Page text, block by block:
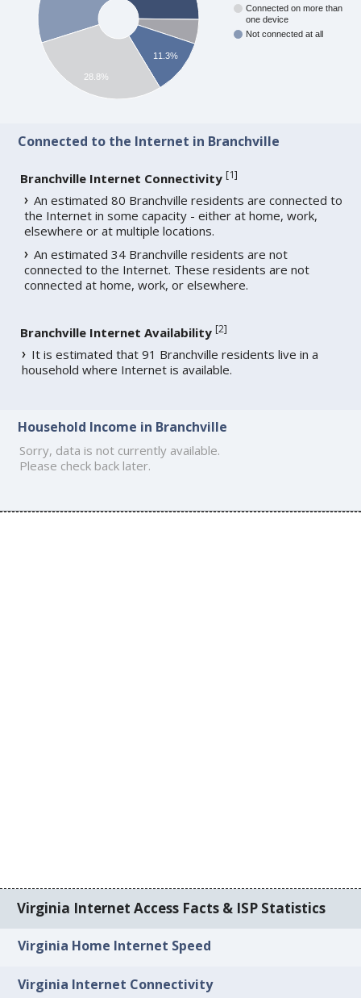
Connected on more than
one device
Not connected at all
11.3%
28.8%
Connected to the Internet in Branchville
Branchville Internet Connectivity [1]
An estimated 80 Branchville residents are connected to
the Internet in some capacity - either at home, work,
elsewhere or at multiple locations.
An estimated 34 Branchville residents are not
connected to the Internet. These residents are not
connected at home, work, or elsewhere.
Branchville Internet Availability [2]
It is estimated that 91 Branchville residents live in a
household where Internet is available.
Household Income in Branchville
Sorry, data is not currently available.
Please check back later.
Virginia Internet Access Facts & ISP Statistics
Virginia Home Internet Speed
Virginia Internet Connectivity